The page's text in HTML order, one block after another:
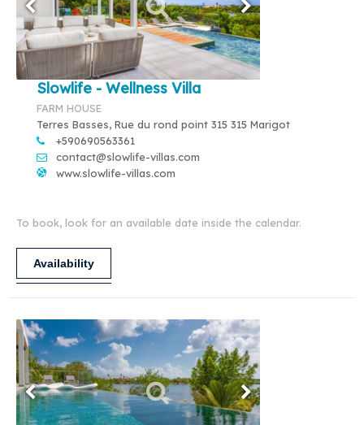
Slowlife - Wellness Villa
FARM HOUSE
Terres Basses, Rue du rond point 315 315 Marigot
+590690563361
contact@slowlife-villas.com
www.slowlife-villas.com
To book, look for an available date inside the calendar.
Availability